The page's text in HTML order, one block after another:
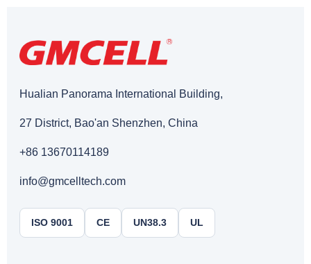
Hualian Panorama International Building,
27 District, Bao'an Shenzhen, China
+86 13670114189
info@gmcelltech.com
ISO 9001 CE UN38.3 UL